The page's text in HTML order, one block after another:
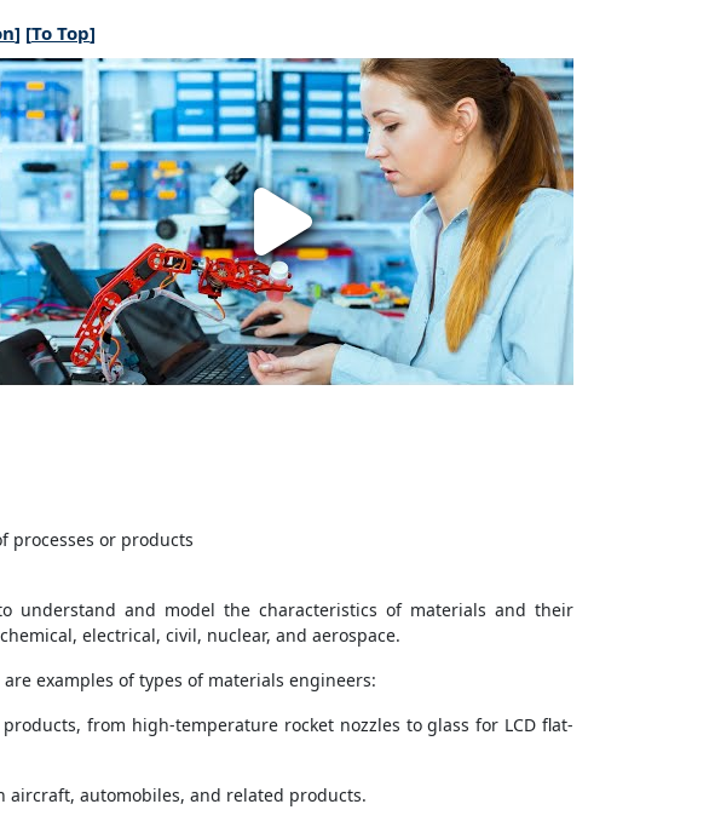
] [To Top]
processes or products
understand and model the characteristics of materials and their
electrical, civil, nuclear, and aerospace.
examples of types of materials engineers:
from high-temperature rocket nozzles to glass for LCD flat-
automobiles, and related products.